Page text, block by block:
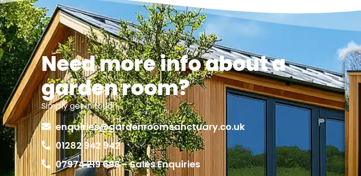
Need more info about a
garden room?
Simply get in touch…
enquiries@gardenroomsanctuary.co.uk
01282 942 942
07974 219 698 - Sales Enquiries